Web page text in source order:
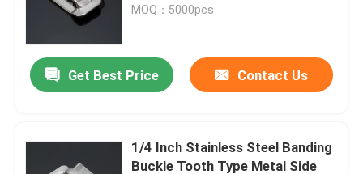
MOQ：5000pcs
Get Best Price Contact Us
1/4 Inch Stainless Steel Banding
Buckle Tooth Type Metal Side